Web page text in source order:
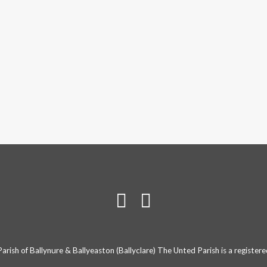
of Ballynure & Ballyeaston (Ballyclare) The Unted Parish is a